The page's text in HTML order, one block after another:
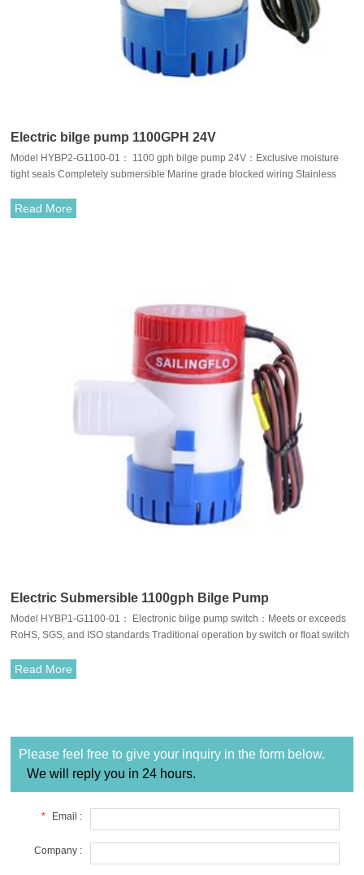
Electric bilge pump 1100GPH 24V
Model HYBP2-G1100-01： 1100 gph bilge pump 24V：Exclusive moisture
tight seals Completely submersible Marine grade blocked wiring Stainless
Read More
Electric Submersible 1100gph Bilge Pump
Model HYBP1-G1100-01： Electronic bilge pump switch：Meets or exceeds
RoHS, SGS, and ISO standards Traditional operation by switch or float switch
clean snap-lock strainer bases Anti-Airlock protection Run dry capable for
Read More
Please feel free to give your inquiry in the form below.
We will reply you in 24 hours.
* Email :
Company :